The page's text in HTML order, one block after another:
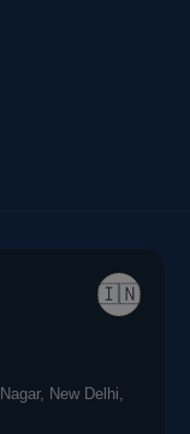
🇮🇳
New Delhi,